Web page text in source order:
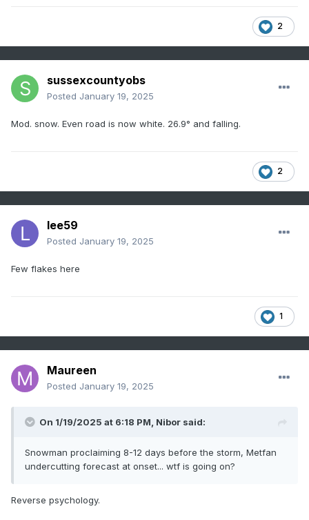
2
sussexcountyobs
Posted January 19, 2025
Mod. snow. Even road is now white. 26.9° and falling.
2
lee59
Posted January 19, 2025
Few flakes here
1
Maureen
Posted January 19, 2025
On 1/19/2025 at 6:18 PM, Nibor said:
Snowman proclaiming 8-12 days before the storm, Metfan
undercutting forecast at onset... wtf is going on?
Reverse psychology.